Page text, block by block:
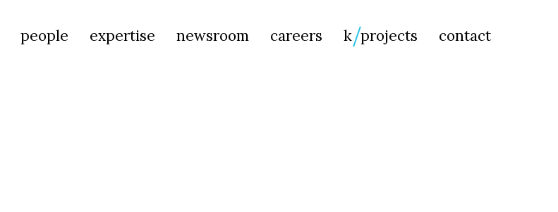
people expertise newsroom careers k projects contact